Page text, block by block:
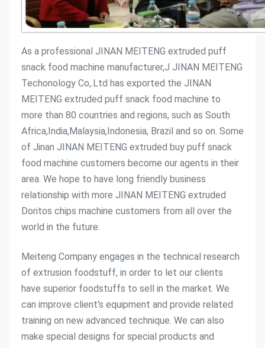
As a professional JINAN MEITENG extruded puff
snack food machine manufacturer,J JINAN MEITENG
Techonology Co,.Ltd has exported the JINAN
MEITENG extruded puff snack food machine to
more than 80 countries and regions, such as South
Africa,India,Malaysia,Indonesia, Brazil and so on. Some
of Jinan JINAN MEITENG extruded buy puff snack
food machine customers become our agents in their
area. We hope to have long friendly business
relationship with more JINAN MEITENG extruded
Doritos chips machine customers from all over the
world in the future.
Meiteng Company engages in the technical research
of extrusion foodstuff, in order to let our clients
have superior foodstuffs to sell in the market. We
can improve client's equipment and provide related
training on new advanced technique. We can also
make special designs for special products and